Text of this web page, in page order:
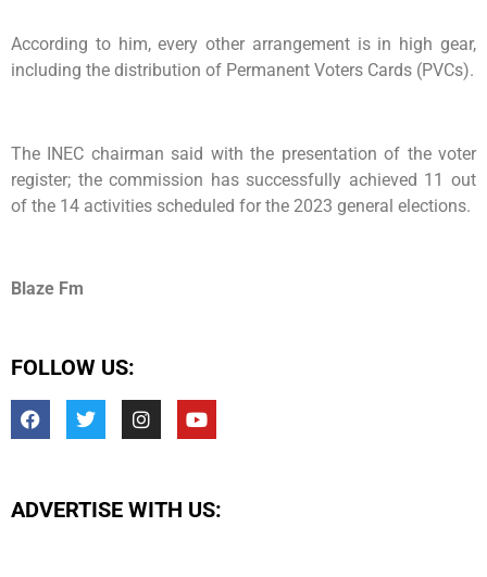
According to him, every other arrangement is in high gear,
including the distribution of Permanent Voters Cards (PVCs).
The INEC chairman said with the presentation of the voter
register; the commission has successfully achieved 11 out
of the 14 activities scheduled for the 2023 general elections.
Blaze Fm
FOLLOW US:
ADVERTISE WITH US: